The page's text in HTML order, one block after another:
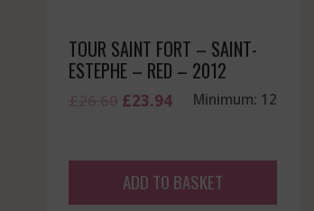
TOUR SAINT FORT – SAINT-
ESTEPHE – RED – 2012
Original
£26.60.
£23.94Current
£23.94.
Minimum: 12
ADD TO BASKET